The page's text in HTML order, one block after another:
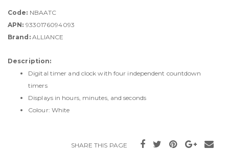
Code: NBAATC
APN: 9330176094093
Brand:ALLIANCE
Description:
Digital timer and clock with four independent countdown
timers
Displays in hours, minutes, and seconds
Colour: White
SHARE THIS PAGE